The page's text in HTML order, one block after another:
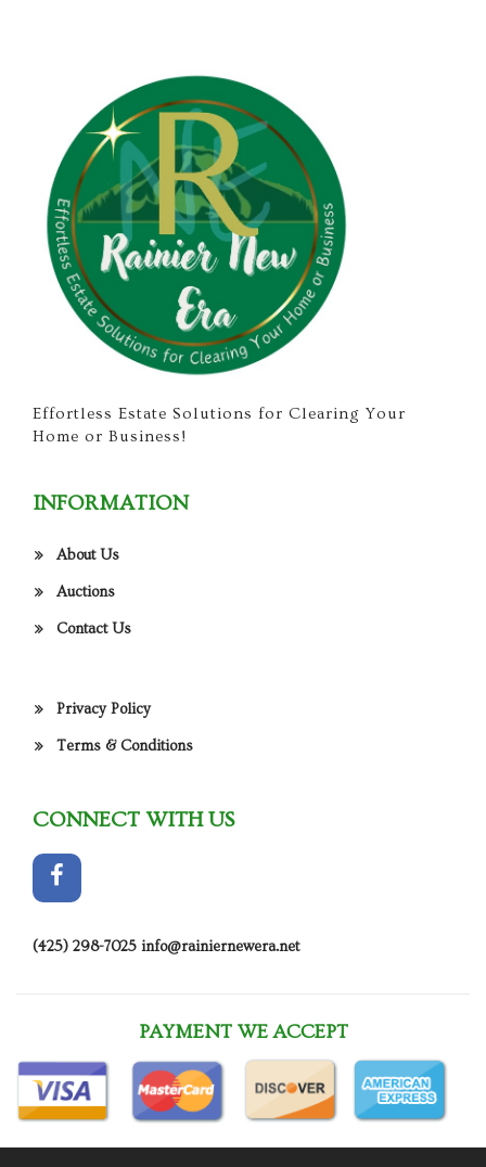
Effortless Estate Solutions for Clearing Your
Home or Business!
INFORMATION
About Us
Auctions
Contact Us
Privacy Policy
Terms & Conditions
CONNECT WITH US
(425) 298-7025 info@rainiernewera.net
PAYMENT WE ACCEPT